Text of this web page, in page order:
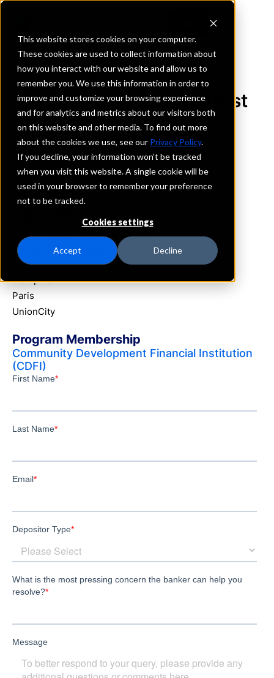
This website stores cookies on your computer.
These cookies are used to collect information about
how you interact with our website and allow us to
remember you. We use this information in order to
improve and customize your browsing experience
and for analytics and metrics about our visitors both
on this website and other media. To find out more
about the cookies we use, see our Privacy Policy.
If you decline, your information won’t be tracked
when you visit this website. A single cookie will be
used in your browser to remember your preference
not to be tracked.
Cookies settings
Accept Decline
REQUEST INFORMATION
Commercial Bank & Trust
Co.
Tennessee
Details
IntraFi Services
IntraFi Cash Service (ICS)
Branch Locations
Jackson
Memphis
Paris
UnionCity
Program Membership
Community Development Financial Institution
(CDFI)